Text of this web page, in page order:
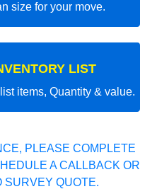
size for your move.
LIST
items, Quantity & value.
PLEASE COMPLETE
A CALLBACK OR
SURVEY QUOTE.